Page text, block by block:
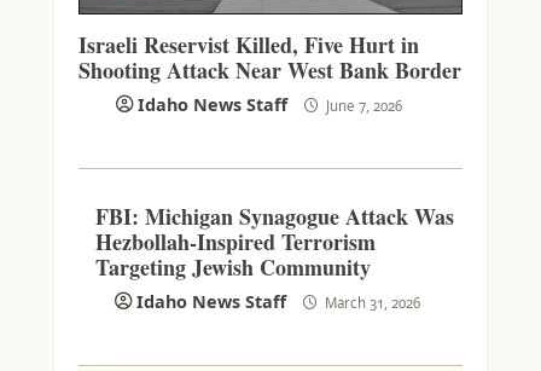
Israeli Reservist Killed, Five Hurt in
Shooting Attack Near West Bank Border
Idaho News Staff June 7, 2026
FBI: Michigan Synagogue Attack Was
Hezbollah-Inspired Terrorism
Targeting Jewish Community
Idaho News Staff March 31, 2026